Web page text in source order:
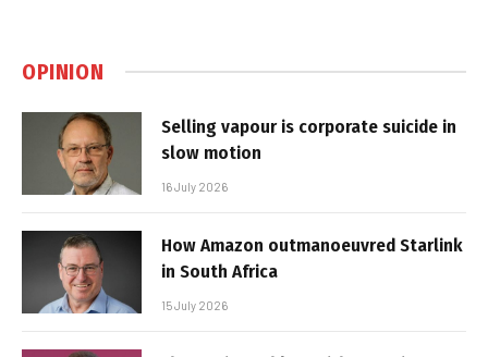
OPINION
Selling vapour is corporate suicide in
slow motion
16 July 2026
How Amazon outmanoeuvred Starlink
in South Africa
15 July 2026